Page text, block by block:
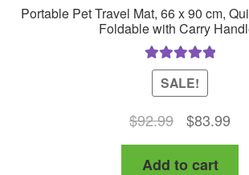
Portable Pet Travel Mat, 66 x 90 cm,
Foldable with Carry
Rated5.00
out of 5
SALE!
$92.99
Original
price
was:
$83.99
Add to cart